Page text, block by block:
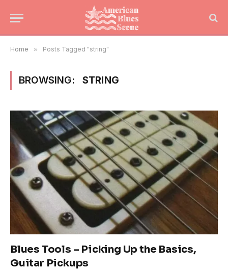
Home » Posts Tagged "string"
BROWSING: STRING
Blues Tools – Picking Up the Basics,
Guitar Pickups